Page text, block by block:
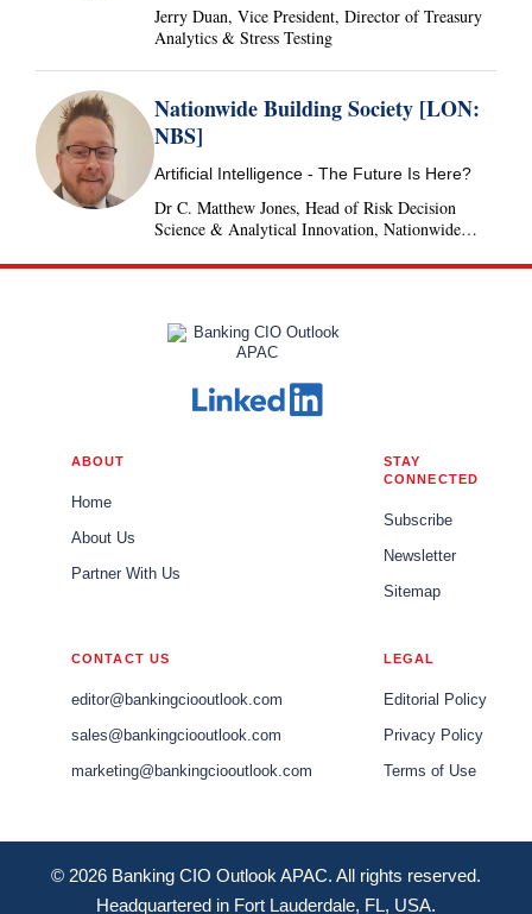
Jerry Duan, Vice President, Director of Treasury
Analytics & Stress Testing
Nationwide Building Society [LON:
NBS]
Artificial Intelligence - The Future Is Here?
Dr C. Matthew Jones, Head of Risk Decision
Science & Analytical Innovation, Nationwide
ABOUT
Home
About Us
Partner With Us
STAY
CONNECTED
Subscribe
Newsletter
Sitemap
CONTACT US
editor@bankingciooutlook.com
sales@bankingciooutlook.com
marketing@bankingciooutlook.com
LEGAL
Editorial Policy
Privacy Policy
Terms of Use
© 2026 Banking CIO Outlook APAC. All rights reserved.
Headquartered in Fort Lauderdale, FL, USA.